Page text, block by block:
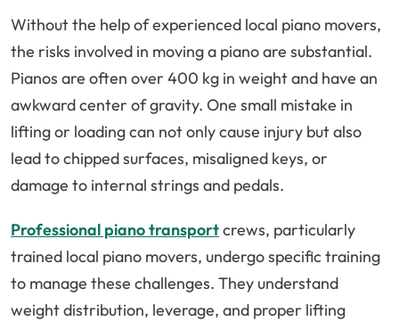
Without the help of experienced local piano movers,
the risks involved in moving a piano are substantial.
Pianos are often over 400 kg in weight and have an
awkward center of gravity. One small mistake in
lifting or loading can not only cause injury but also
lead to chipped surfaces, misaligned keys, or
damage to internal strings and pedals.
Professional piano transportcrews, particularly
trained local piano movers, undergo specific training
to manage these challenges. They understand
weight distribution, leverage, and proper lifting